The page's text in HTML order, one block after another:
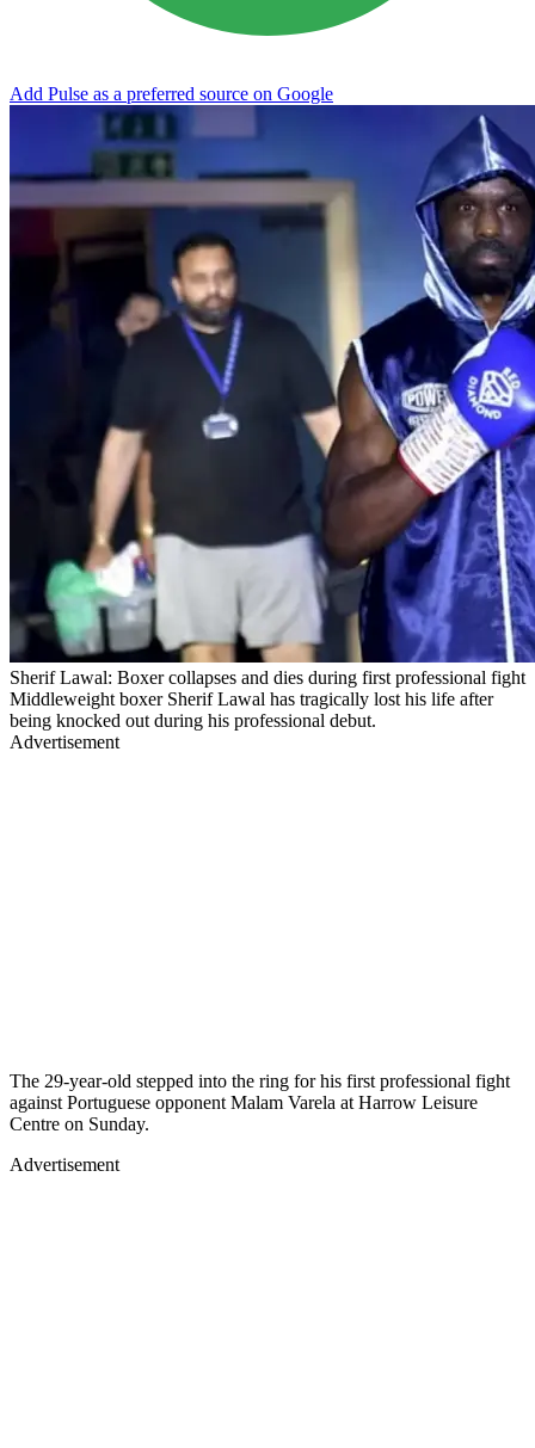
Add Pulse as a preferred source on Google
Sherif Lawal: Boxer collapses and dies during first professional fight
Middleweight boxer Sherif Lawal has tragically lost his life after
being knocked out during his professional debut.
Advertisement
The 29-year-old stepped into the ring for his first professional fight
against Portuguese opponent Malam Varela at Harrow Leisure
Centre on Sunday.
Advertisement